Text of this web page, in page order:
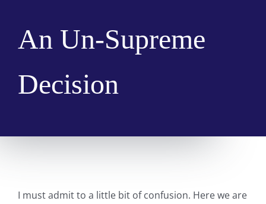
An Un-Supreme
Decision
I must admit to a little bit of confusion. Here we are